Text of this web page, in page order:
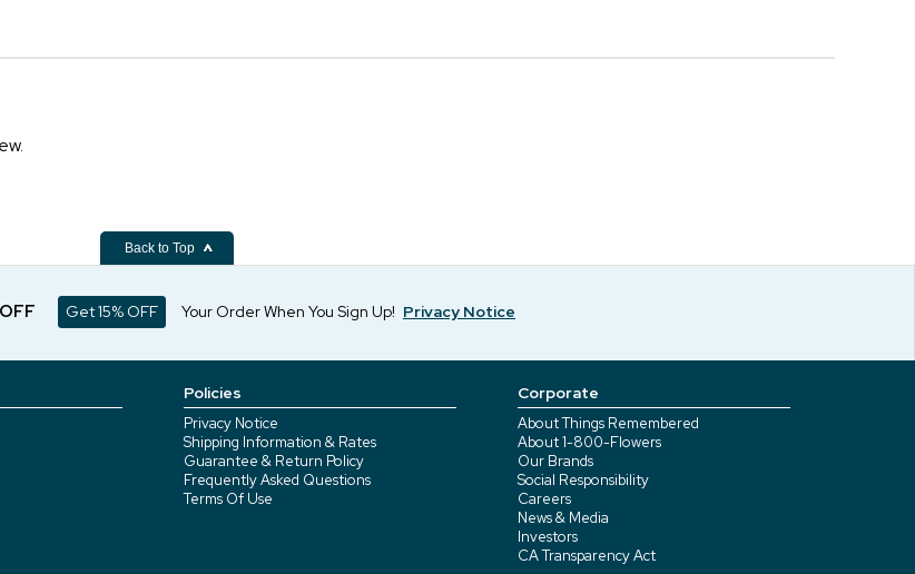
Back to Top
Get 15% OFF Your Order When You Sign Up! Privacy Notice
Policies
Privacy Notice
Shipping Information & Rates
Guarantee & Return Policy
Frequently Asked Questions
Terms Of Use
Corporate
About Things Remembered
About 1-800-Flowers
Our Brands
Social Responsibility
Careers
News & Media
Investors
CA Transparency Act